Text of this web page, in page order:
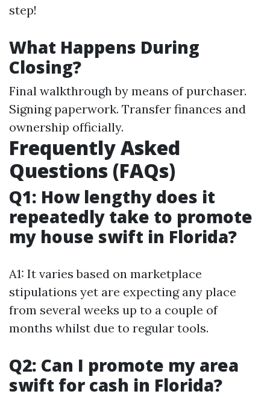
step!
What Happens During
Closing?
Final walkthrough by means of purchaser.
Signing paperwork. Transfer finances and
ownership officially.
Frequently Asked
Questions (FAQs)
Q1: How lengthy does it
repeatedly take to promote
my house swift in Florida?
A1: It varies based on marketplace
stipulations yet are expecting any place
from several weeks up to a couple of
months whilst due to regular tools.
Q2: Can I promote my area
swift for cash in Florida?